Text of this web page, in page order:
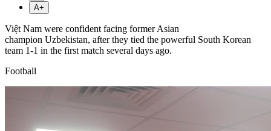
A+
Việt Nam were confident facing former Asian
champion Uzbekistan, after they tied the powerful South Korean
team 1-1 in the first match several days ago.
Football